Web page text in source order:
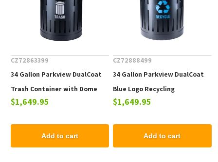
CZ72863399
34 Gallon Parkview DualCoat
Trash Container with Dome
Top & Liner, Portable 68 lbs.
$1,649.95
Add to cart
CZ72888499
34 Gallon Parkview DualCoat
Blue Logo Recycling
Receptacle with Dome Top &
$1,649.95
Add to cart